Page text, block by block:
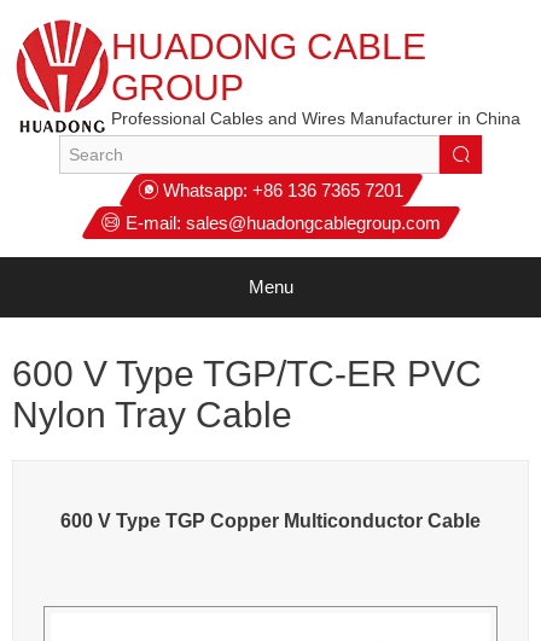
HUADONG CABLE
GROUP
Professional Cables and Wires Manufacturer in China
Whatsapp: +86 136 7365 7201
E-mail: sales@huadongcablegroup.com
Menu
600 V Type TGP/TC-ER PVC
Nylon Tray Cable
600 V Type TGP Copper Multiconductor Cable